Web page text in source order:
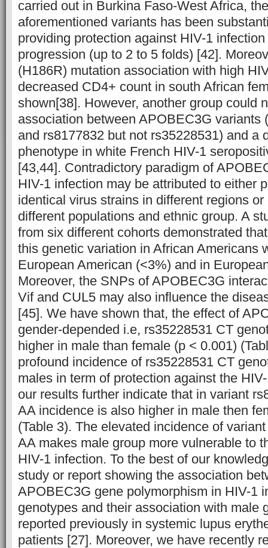
carried out in Burkina Faso-West Africa,
aforementioned variants has been
providing protection against HIV-1
progression (up to 2 to 5 folds) [42].
(H186R) mutation association with high
decreased CD4+ count in south African
shown[38]. However, another group could
association between APOBEC3G variants
and rs8177832 but not rs35228531) and a
phenotype in white French HIV-1
[43,44]. Contradictory paradigm of
HIV-1 infection may be attributed to either
identical virus strains in different regions
different populations and ethnic group. A
from six different cohorts demonstrated
this genetic variation in African Americans
European American (<3%) and in
Moreover, the SNPs of APOBEC3G
Vif and CUL5 may also influence the
[45]. We have shown that, the effect of
gender-depended i.e, rs35228531 CT
higher in male than female (p < 0.001)
profound incidence of rs35228531 CT
males in term of protection against the
our results further indicate that in variant
AA incidence is also higher in male then
(Table 3). The elevated incidence of
AA makes male group more vulnerable to
HIV-1 infection. To the best of our
study or report showing the association
APOBEC3G gene polymorphism in HIV-1
genotypes and their association with male
reported previously in systemic lupus
patients [27]. Moreover, we have recently